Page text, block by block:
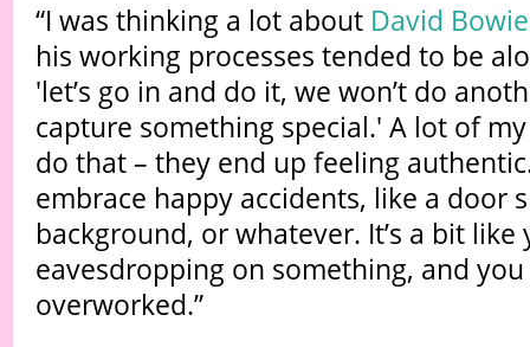
“I was thinking a lot about David Bowie
his working processes tended to be
'let’s go in and do it, we won’t do
capture something special.' A lot of
do that – they end up feeling
embrace happy accidents, like a door
background, or whatever. It’s a bit like
eavesdropping on something, and you
overworked.”